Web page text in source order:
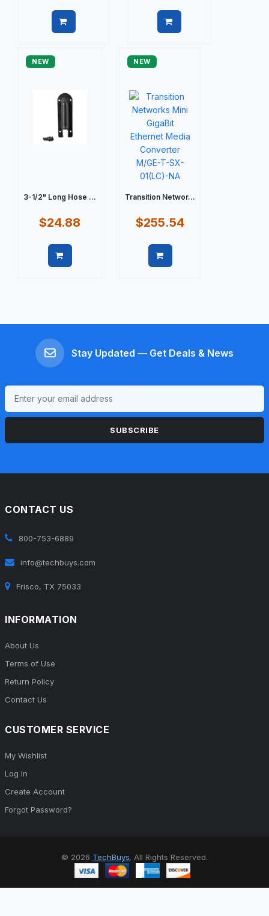
NEW
3-1/2" Long Hose ...
$24.88
NEW
Transition Networ...
$255.54
Stay Updated — Get Deals & News
SUBSCRIBE
CONTACT US
800-753-6889
info@techbuys.com
Frisco, TX 75033
INFORMATION
About Us
Terms of Use
Return Policy
Contact Us
CUSTOMER SERVICE
My Wishlist
Log In
Create Account
Forgot Password?
© 2026 TechBuys. All Rights Reserved.